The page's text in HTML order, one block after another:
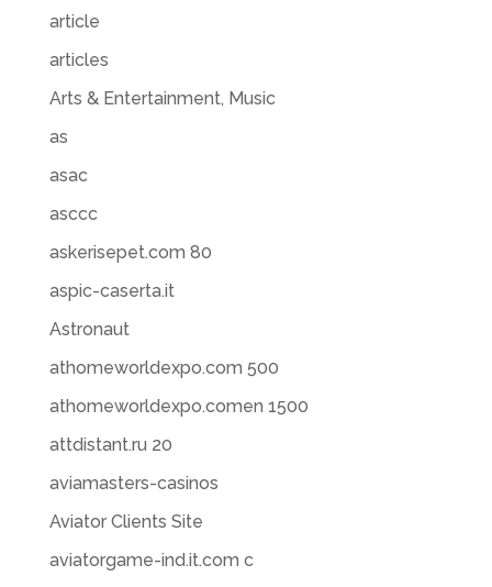
article
articles
Arts & Entertainment, Music
as
asac
asccc
askerisepet.com 80
aspic-caserta.it
Astronaut
athomeworldexpo.com 500
athomeworldexpo.comen 1500
attdistant.ru 20
aviamasters-casinos
Aviator Clients Site
aviatorgame-ind.it.com c